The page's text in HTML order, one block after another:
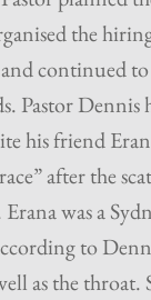
the
continued
Pastor Dennis
his friend
after the
Erana was a
to
as the throat.